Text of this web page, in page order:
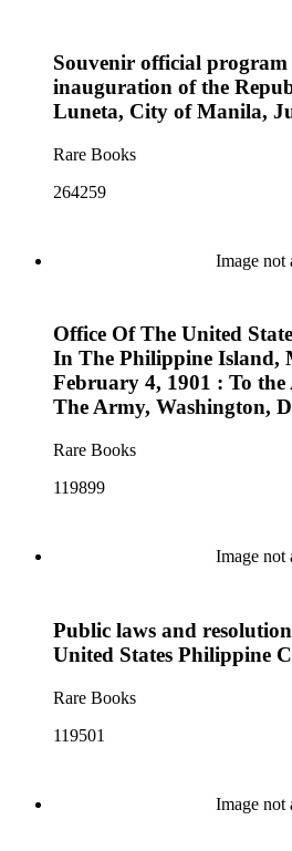
Souvenir official
inauguration of the
Luneta, City of Manila,
Rare Books
264259
Image not
Office Of The United
In The Philippine Island,
February 4, 1901 : To
The Army, Washington,
Rare Books
119899
Image not
Public laws and
United States Philippine
Rare Books
119501
Image not